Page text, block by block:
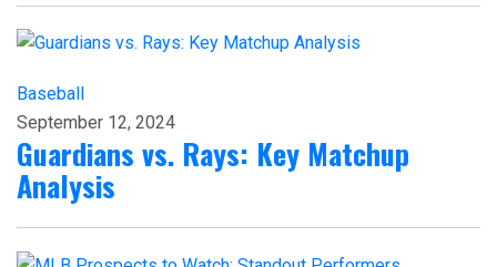
Baseball
September 12, 2024
Guardians vs. Rays: Key Matchup
Analysis